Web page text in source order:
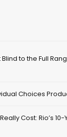
to the Full
Choices
Cost: Rio’s